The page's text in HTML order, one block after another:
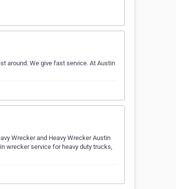
around. We give fast service. At Austin
Wrecker and Heavy Wrecker Austin
wrecker service for heavy duty trucks,